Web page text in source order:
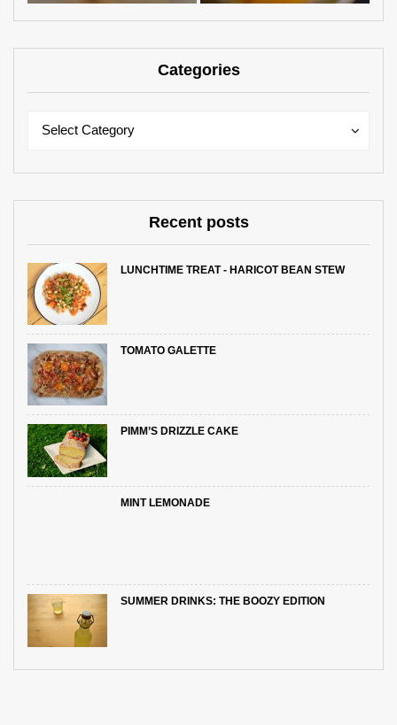
Categories
Categories
Select Category
Categories
Recent posts
LUNCHTIME TREAT - HARICOT BEAN STEW
TOMATO GALETTE
PIMM’S DRIZZLE CAKE
MINT LEMONADE
SUMMER DRINKS: THE BOOZY EDITION